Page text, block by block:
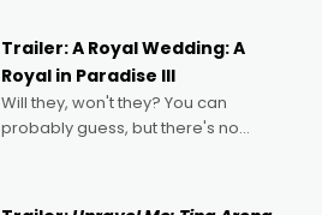
possibility that
Trailer: A Royal Wedding: A
Royal in Paradise III
Will they, won't they? You can
probably guess, but there's no
written by Adrian Powers and Caera